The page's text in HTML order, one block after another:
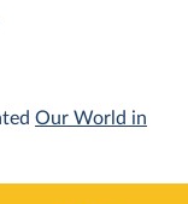
Our World in